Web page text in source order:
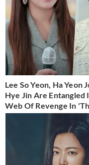
Lee So Yeon, Ha Yeon
Hye Jin Are Entangled
Web Of Revenge In